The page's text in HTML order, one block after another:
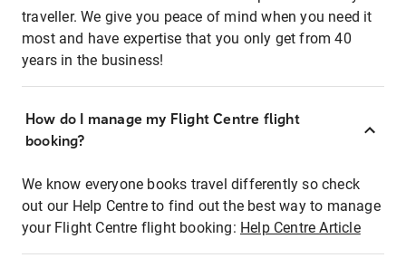
traveller. We give you peace of mind when you need it
most and have expertise that you only get from 40
years in the business!
How do I manage my Flight Centre flight
booking?
We know everyone books travel differently so check
out our Help Centre to find out the best way to manage
your Flight Centre flight booking: Help Centre Article